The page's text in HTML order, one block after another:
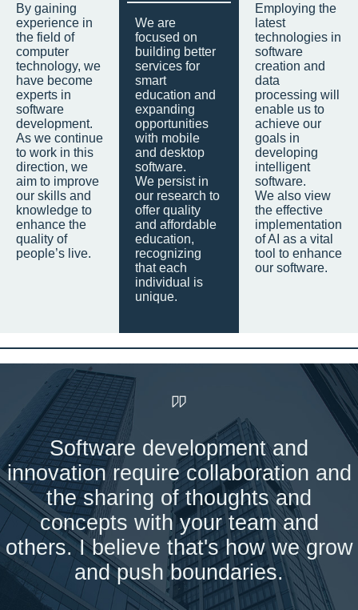
By gaining
experience in
the field of
computer
technology, we
have become
experts in
software
development.
As we continue
to work in this
direction, we
aim to improve
our skills and
knowledge to
enhance the
quality of
people’s live.
We are
focused on
building better
services for
smart
education and
expanding
opportunities
with mobile
and desktop
software.
We persist in
our research to
offer quality
and affordable
education,
recognizing
that each
individual is
unique.
Employing the
latest
technologies in
software
creation and
data
processing will
enable us to
achieve our
goals in
developing
intelligent
software.
We also view
the effective
implementation
of AI as a vital
tool to enhance
our software.
Software development and
innovation require collaboration and
the sharing of thoughts and
concepts with your team and
others. I believe that's how we grow
and push boundaries.